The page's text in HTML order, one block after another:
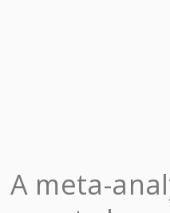
A meta-